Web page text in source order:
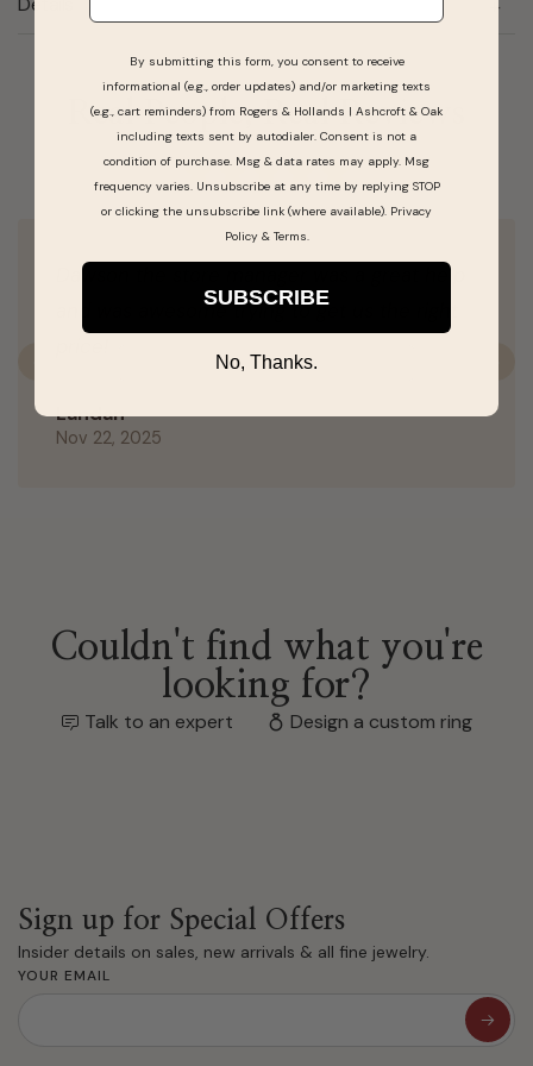
Real People, Real Reviews
Dawson the store manager was a great help
and was awesome trying to get us the right
Landan
Nov 22, 2025
Couldn't find what you're
looking for?
Talk to an expert Design a custom ring
Sign up for Special Offers
Insider details on sales, new arrivals & all fine jewelry.
YOUR EMAIL
By submitting this form, you consent to receive
informational (e.g., order updates) and/or marketing texts
(e.g., cart reminders) from Rogers & Hollands | Ashcroft & Oak
including texts sent by autodialer. Consent is not a
condition of purchase. Msg & data rates may apply. Msg
frequency varies. Unsubscribe at any time by replying STOP
or clicking the unsubscribe link (where available). Privacy
Policy& Terms
SUBSCRIBE
No, Thanks.